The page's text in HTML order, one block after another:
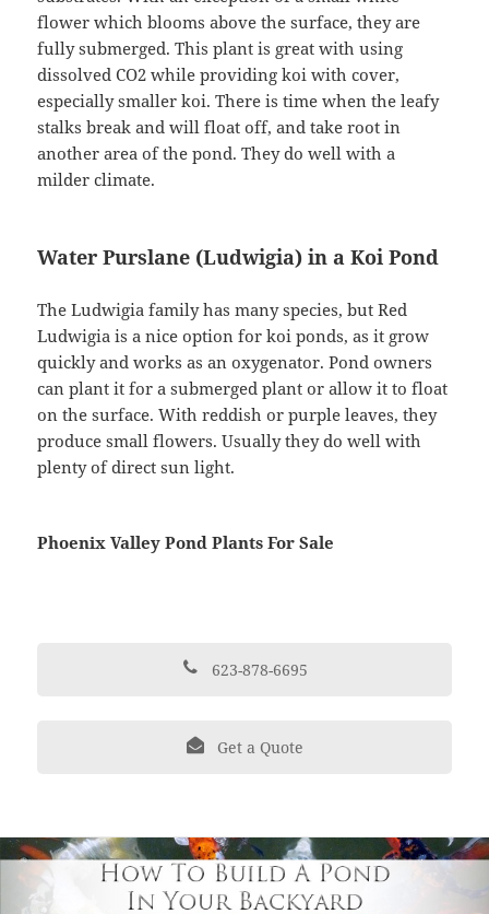
flower which blooms above the surface, they are
fully submerged. This plant is great with using
dissolved CO2 while providing koi with cover,
especially smaller koi. There is time when the leafy
stalks break and will float off, and take root in
another area of the pond. They do well with a
milder climate.
Water Purslane (Ludwigia) in a Koi Pond
The Ludwigia family has many species, but Red
Ludwigia is a nice option for koi ponds, as it grow
quickly and works as an oxygenator. Pond owners
can plant it for a submerged plant or allow it to float
on the surface. With reddish or purple leaves, they
produce small flowers. Usually they do well with
plenty of direct sun light.
Phoenix Valley Pond Plants For Sale
623-878-6695
Get a Quote